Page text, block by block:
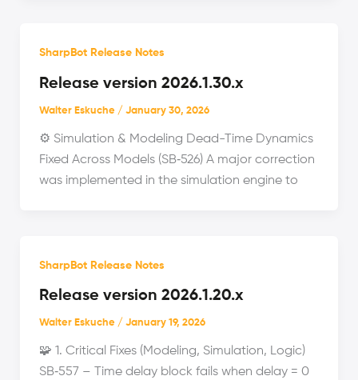
SharpBot Release Notes
Release version 2026.1.30.x
Walter Eskuche / January 30, 2026
⚙️ Simulation & Modeling Dead-Time Dynamics
Fixed Across Models (SB‑526) A major correction
was implemented in the simulation engine to
SharpBot Release Notes
Release version 2026.1.20.x
Walter Eskuche / January 19, 2026
🧩 1. Critical Fixes (Modeling, Simulation, Logic)
SB‑557 – Time delay block fails when delay = 0